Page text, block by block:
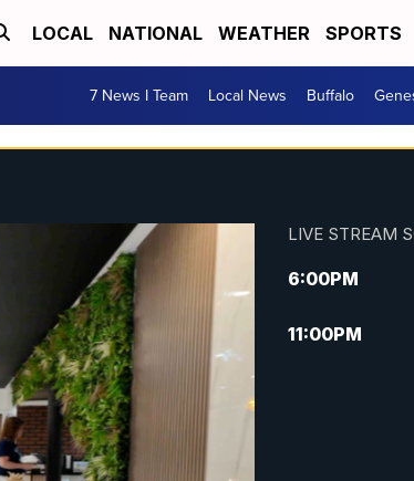
LOCAL NATIONAL WEATHER SPORTS
7 News I Team Local News Buffalo
LIVE STREAM
6:00PM
11:00PM